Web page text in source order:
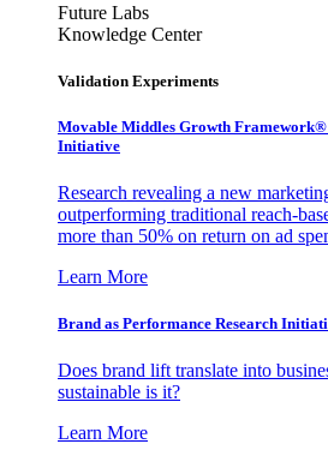
Future Labs
Knowledge Center
Validation Experiments
Movable Middles Growth
Initiative
Research revealing a new
outperforming traditional reach-
more than 50% on return on ad
Learn More
Brand as Performance Research
Does brand lift translate into
sustainable is it?
Learn More